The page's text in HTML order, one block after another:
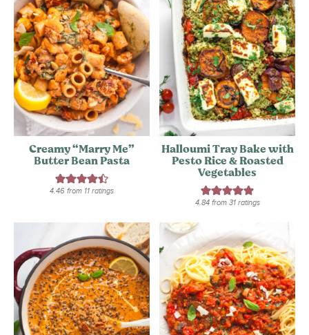
Creamy “Marry Me”
Butter Bean Pasta
4.46from 11ratings
Halloumi Tray Bake with
Pesto Rice & Roasted
Vegetables
4.84from 31ratings